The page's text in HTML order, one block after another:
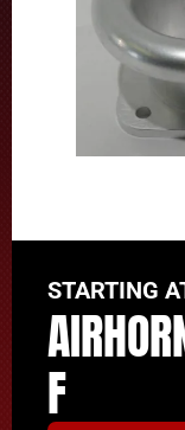
STARTING
F